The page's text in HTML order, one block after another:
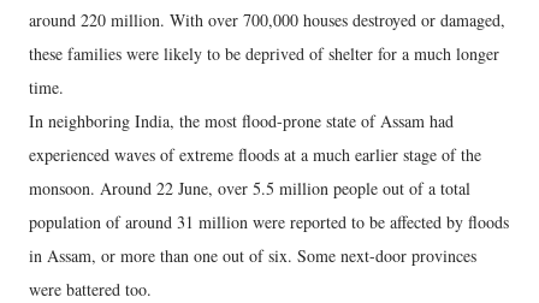
around 220 million. With over 700,000 houses destroyed or damaged,
these families were likely to be deprived of shelter for a much longer
time.
In neighboring India, the most flood-prone state of Assam had
experienced waves of extreme floods at a much earlier stage of the
monsoon. Around 22 June, over 5.5 million people out of a total
population of around 31 million were reported to be affected by floods
in Assam, or more than one out of six. Some next-door provinces
were battered too.